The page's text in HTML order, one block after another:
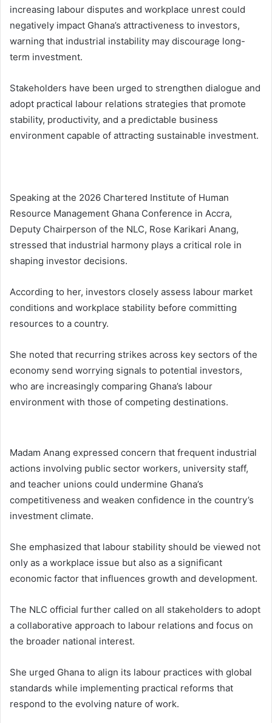
increasing labour disputes and workplace unrest could
negatively impact Ghana’s attractiveness to investors,
warning that industrial instability may discourage long-
term investment.
Stakeholders have been urged to strengthen dialogue and
adopt practical labour relations strategies that promote
stability, productivity, and a predictable business
environment capable of attracting sustainable investment.
Speaking at the 2026 Chartered Institute of Human
Resource Management Ghana Conference in Accra,
Deputy Chairperson of the NLC, Rose Karikari Anang,
stressed that industrial harmony plays a critical role in
shaping investor decisions.
According to her, investors closely assess labour market
conditions and workplace stability before committing
resources to a country.
She noted that recurring strikes across key sectors of the
economy send worrying signals to potential investors,
who are increasingly comparing Ghana’s labour
environment with those of competing destinations.
Madam Anang expressed concern that frequent industrial
actions involving public sector workers, university staff,
and teacher unions could undermine Ghana’s
competitiveness and weaken confidence in the country’s
investment climate.
She emphasized that labour stability should be viewed not
only as a workplace issue but also as a significant
economic factor that influences growth and development.
The NLC official further called on all stakeholders to adopt
a collaborative approach to labour relations and focus on
the broader national interest.
She urged Ghana to align its labour practices with global
standards while implementing practical reforms that
respond to the evolving nature of work.